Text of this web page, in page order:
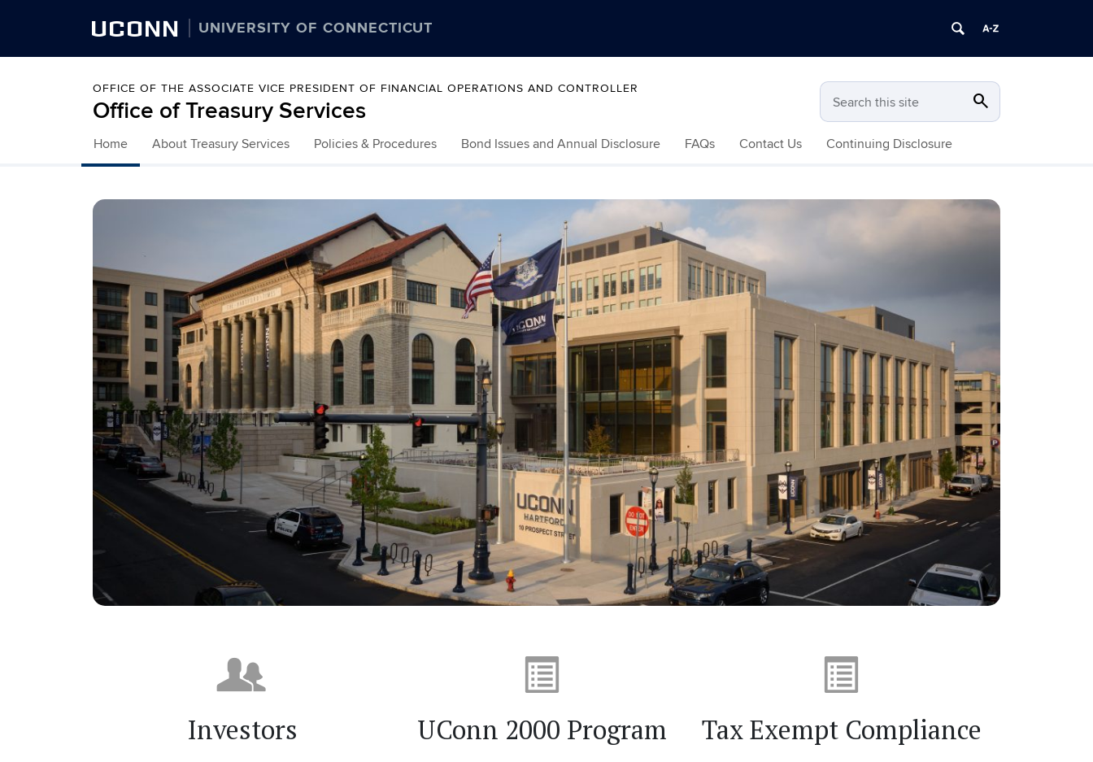
UCONN UNIVERSITY OF CONNECTICUT
OFFICE OF THE ASSOCIATE VICE PRESIDENT OF FINANCIAL OPERATIONS AND CONTROLLER
Office of Treasury Services Search this site search
Skip to content
Home About Treasury Services Policies & Procedures Bond Issues and Annual Disclosure FAQs Contact Us Continuing Disclosure
Home
Investors UConn 2000 Program Tax Exempt Compliance